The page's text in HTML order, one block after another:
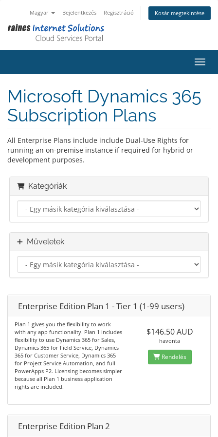
Magyar Bejelentkezés Regisztráció Kosár megtekintése
Microsoft Dynamics 365
Subscription Plans
All Enterprise Plans include include Dual-Use Rights for
running an on-premise instance if required for hybrid or
development purposes.
Kategóriák
Műveletek
Enterprise Edition Plan 1 - Tier 1 (1-99 users)
Plan 1 gives you the flexibility to work
with any app functionality. Plan 1 includes
flexibility to use Dynamics 365 for Sales,
Dynamics 365 for Field Service, Dynamics
365 for Customer Service, Dynamics 365
for Project Service Automation, and full
PowerApps P2. Licensing becomes simpler
because all Plan 1 business application
rights are included.
$146.50 AUD
havonta
Rendelés
Enterprise Edition Plan 2